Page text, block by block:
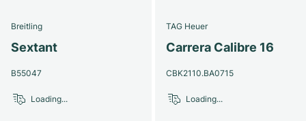
Breitling
Sextant
B55047
Loading...
TAG Heuer
Carrera Calibre 16
CBK2110.BA0715
Loading...